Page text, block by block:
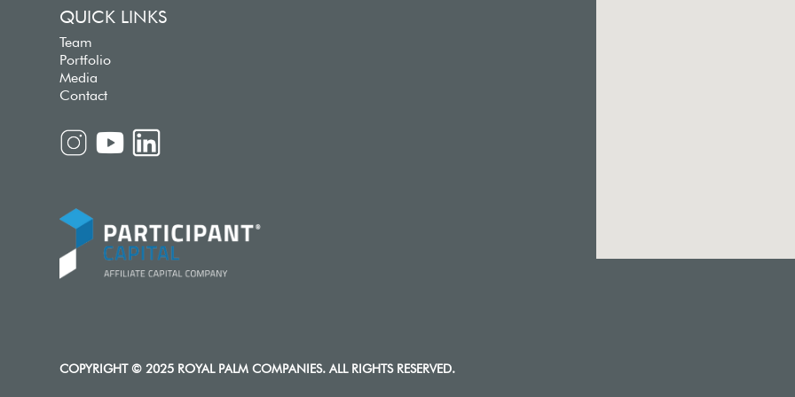
QUICK LINKS
Team
Portfolio
Media
Contact
COPYRIGHT © 2025 ROYAL PALM COMPANIES. ALL RIGHTS RESERVED.